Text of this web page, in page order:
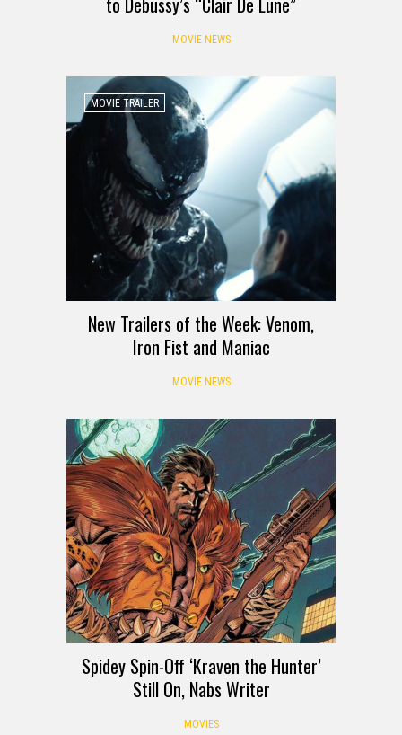
MOVIE NEWS
MOVIE TRAILER
New Trailers of the Week: Venom,
Iron Fist and Maniac
MOVIE NEWS
Spidey Spin-Off ‘Kraven the Hunter’
Still On, Nabs Writer
MOVIES